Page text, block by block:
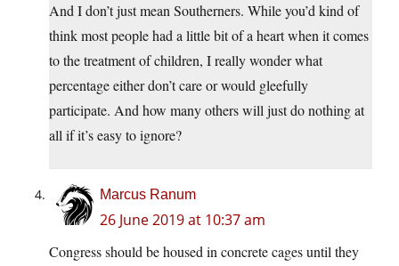
And I don’t just mean Southerners. While you’d kind of
think most people had a little bit of a heart when it comes
to the treatment of children, I really wonder what
percentage either don’t care or would gleefully
participate. And how many others will just do nothing at
all if it’s easy to ignore?
Marcus Ranum
26 June 2019 at 10:37 am
Congress should be housed in concrete cages until they